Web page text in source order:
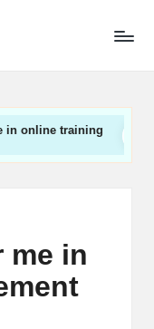
What works
me in